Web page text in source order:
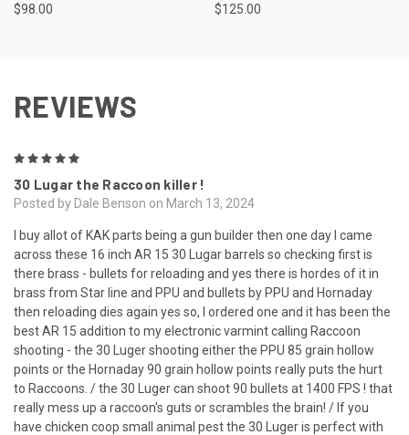
$98.00 $125.00
REVIEWS
30 Lugar the Raccoon killer !
Posted by Dale Benson on March 13, 2024
I buy allot of KAK parts being a gun builder then one day I came
across these 16 inch AR 15 30 Lugar barrels so checking first is
there brass - bullets for reloading and yes there is hordes of it in
brass from Star line and PPU and bullets by PPU and Hornaday
then reloading dies again yes so, I ordered one and it has been the
best AR 15 addition to my electronic varmint calling Raccoon
shooting - the 30 Luger shooting either the PPU 85 grain hollow
points or the Hornaday 90 grain hollow points really puts the hurt
to Raccoons. / the 30 Luger can shoot 90 bullets at 1400 FPS ! that
really mess up a raccoon's guts or scrambles the brain! / If you
have chicken coop small animal pest the 30 Luger is perfect with